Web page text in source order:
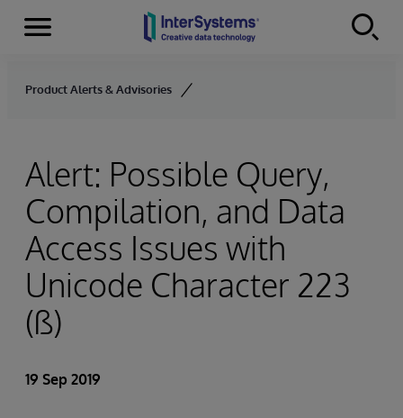
Skip to content
Menu
Product Alerts & Advisories
Alert: Possible Query,
Compilation, and Data
Access Issues with
Unicode Character 223
(ß)
19 Sep 2019